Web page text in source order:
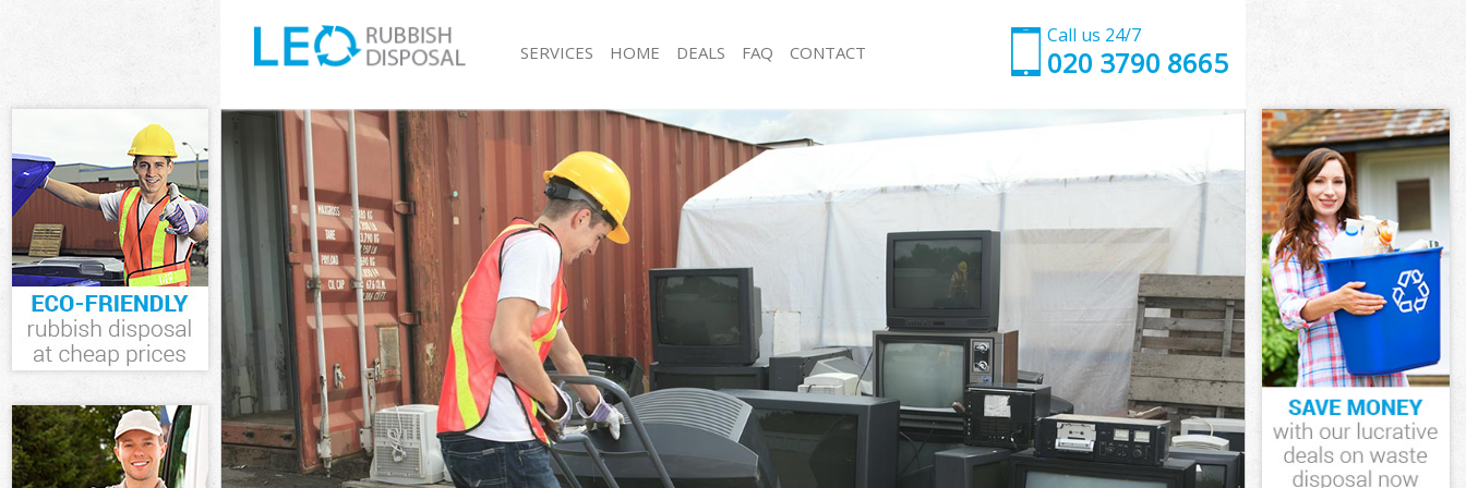
Call us 24/7
020 3790 8665
SERVICES
White Goods Disposal Canning Town Newham
Junk Clearance Canning Town Newham
Waste Clearance Canning Town Newham
Kitchen Bathroom Waste Disposal Canning Town
Newham
Sofa Bed Removal Disposal Canning Town
Newham
Bulky Waste Collection Canning Town Newham
Rubbish Clearance Canning Town Newham
Waste Disposal Canning Town Newham
Waste Collection Canning Town Newham
Junk Disposal Canning Town Newham
Disposal Canning Town Newham
TV Recycling Disposal Canning Town Newham
Refuse Removal Canning Town Newham
Junk Collection Canning Town Newham
Loft Clearance Canning Town Newham
Rubbish Collection Canning Town Newham
Refuse Collection Canning Town Newham
Waste Disposal Company Canning Town Newham
Waste Removal Canning Town Newham
Junk Removal Canning Town Newham
Rubbish Disposal Canning Town Newham
Rubbish Removal Services Canning Town Newham
Rubbish Clearance Services Canning Town
Newham
HOME DEALS FAQ CONTACT